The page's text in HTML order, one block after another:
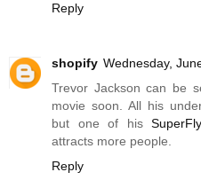
Reply
shopify Wednesday,
Trevor Jackson can be
movie soon. All his
but one of his
attracts more people.
Reply